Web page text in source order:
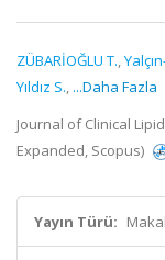
ZÜBARİOĞLU T.,
Yıldız S., ...Daha Fazla
Journal of Clinical
Expanded, Scopus)
Yayın Türü: